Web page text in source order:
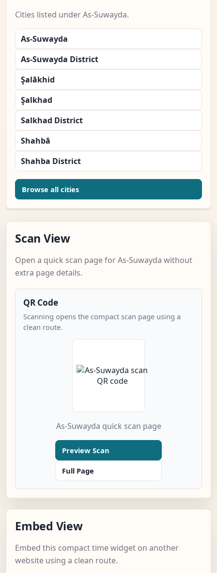
Cities listed under As-Suwayda.
As-Suwayda
As-Suwayda District
Şalākhid
Şalkhad
Salkhad District
Shahbā
Shahba District
Browse all cities
Scan View
Open a quick scan page for As-Suwayda without
extra page details.
QR Code
Scanning opens the compact scan page using a
clean route.
As-Suwayda quick scan page
Preview Scan
Full Page
Embed View
Embed this compact time widget on another
website using a clean route.